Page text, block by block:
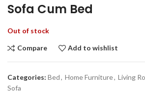
Sofa Cum Bed
Out of stock
Compare Add to wishlist
Categories: Bed, Home Furniture, Living
Sofa